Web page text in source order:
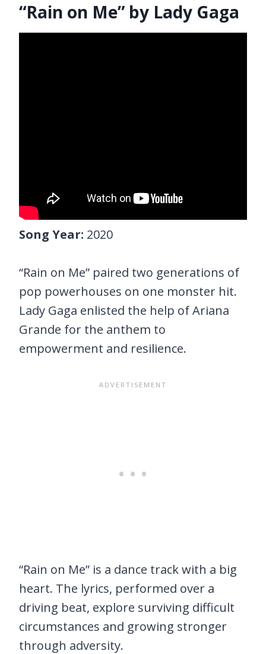
“Rain on Me” by Lady Gaga
Song Year: 2020
“Rain on Me” paired two generations of
pop powerhouses on one monster hit.
Lady Gaga enlisted the help of Ariana
Grande for the anthem to
empowerment and resilience.
“Rain on Me” is a dance track with a big
heart. The lyrics, performed over a
driving beat, explore surviving difficult
circumstances and growing stronger
through adversity.